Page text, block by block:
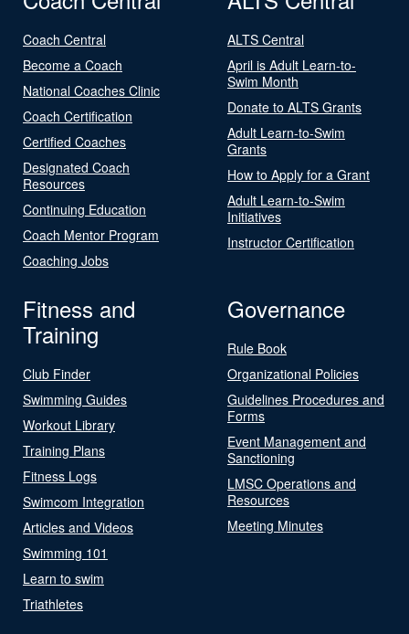
Coach Central
Become a Coach
National Coaches Clinic
Coach Certification
Certified Coaches
Designated Coach
Resources
Continuing Education
Coach Mentor Program
Coaching Jobs
ALTS Central
April is Adult Learn-to-
Swim Month
Donate to ALTS Grants
Adult Learn-to-Swim
Grants
How to Apply for a Grant
Adult Learn-to-Swim
Initiatives
Instructor Certification
Fitness and
Training
Club Finder
Swimming Guides
Workout Library
Training Plans
Fitness Logs
Swimcom Integration
Articles and Videos
Swimming 101
Learn to swim
Triathletes
Governance
Rule Book
Organizational Policies
Guidelines Procedures and
Forms
Event Management and
Sanctioning
LMSC Operations and
Resources
Meeting Minutes